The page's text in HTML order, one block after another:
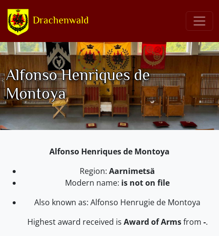
Drachenwald
Alfonso Henriques de
Montoya
Alfonso Henriques de Montoya
Region: Aarnimetsä
Modern name: is not on file
Also known as: Alfonso Henrugie de Montoya
Highest award received is Award of Armsfrom -.